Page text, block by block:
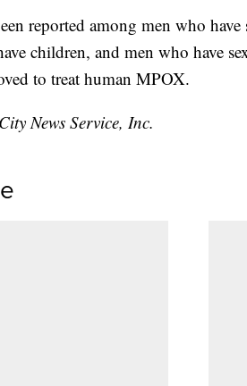
reported among men who
children, and men who have
to treat human MPOX.
News Service, Inc.